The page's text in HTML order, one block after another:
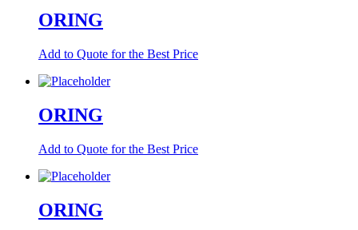
ORING
Add to Quote for the Best Price
ORING
Add to Quote for the Best Price
ORING